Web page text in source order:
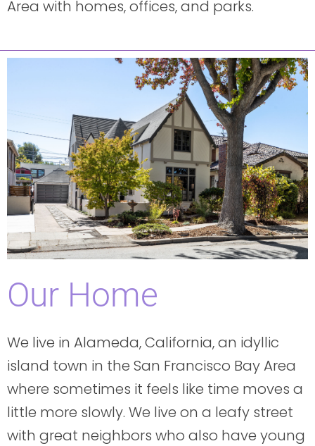
Area with homes, offices, and parks.
Our Home
We live in Alameda, California, an idyllic
island town in the San Francisco Bay Area
where sometimes it feels like time moves a
little more slowly. We live on a leafy street
with great neighbors who also have young